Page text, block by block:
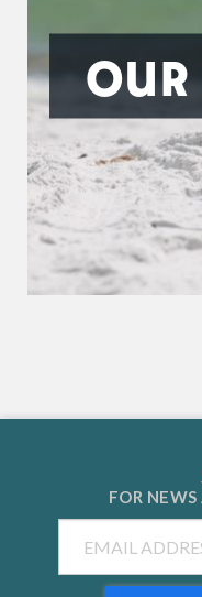
OUR
FOR